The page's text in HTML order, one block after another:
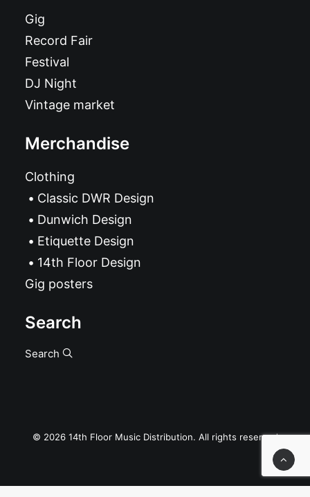
Gig
Record Fair
Festival
DJ Night
Vintage market
Merchandise
Clothing
Classic DWR Design
Dunwich Design
Etiquette Design
14th Floor Design
Gig posters
Search
Search
© 2026 14th Floor Music Distribution. All rights reserved